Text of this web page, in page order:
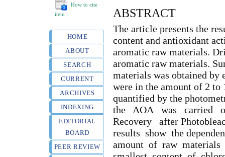
How to cite
item
HOME
ABOUT
SEARCH
CURRENT
ARCHIVES
INDEXING
EDITORIAL
BOARD
PEER REVIEW
ABSTRACT
The article presents the
content and antioxidant
aromatic raw materials.
aromatic raw materials.
materials was obtained by
were in the amount of 2
quantified by the
the AOA was carried
Recovery after
results show the
amount of raw